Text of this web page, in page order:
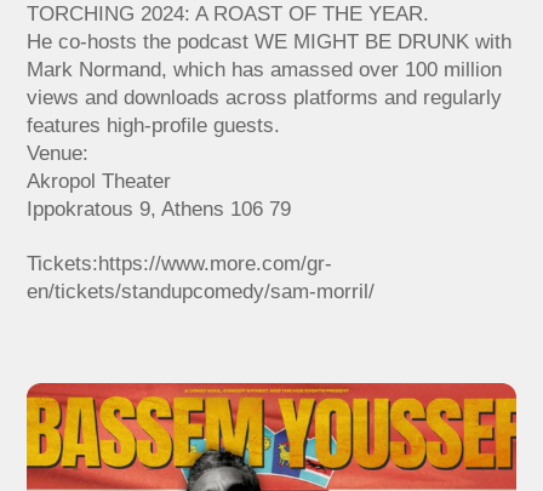
TORCHING 2024: A ROAST OF THE YEAR.
He co-hosts the podcast WE MIGHT BE DRUNK with
Mark Normand, which has amassed over 100 million
views and downloads across platforms and regularly
features high-profile guests.
Venue:
Akropol Theater
Ippokratous 9, Athens 106 79
Tickets:https://www.more.com/gr-
en/tickets/standupcomedy/sam-morril/